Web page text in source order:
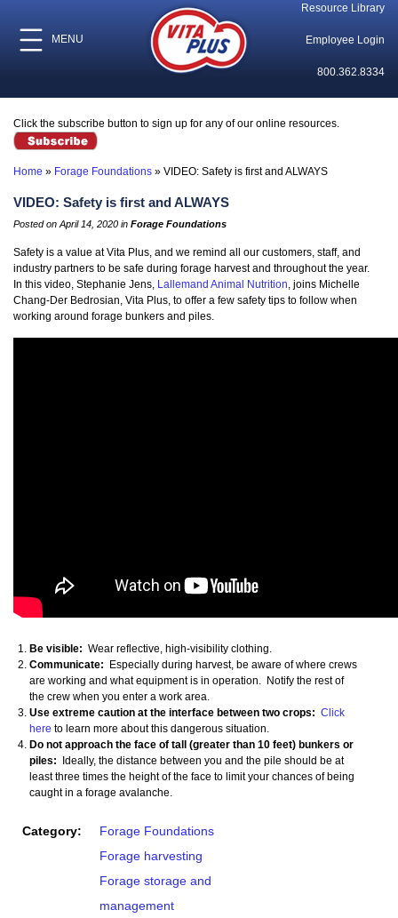
MENU
Resource Library
Employee Login
800.362.8334
Click the subscribe button to sign up for any of our online resources.
Home » Forage Foundations » VIDEO: Safety is first and ALWAYS
VIDEO: Safety is first and ALWAYS
Posted on April 14, 2020 in Forage Foundations
Safety is a value at Vita Plus, and we remind all our customers, staff, and
industry partners to be safe during forage harvest and throughout the year.
In this video, Stephanie Jens, Lallemand Animal Nutrition, joins Michelle
Chang-Der Bedrosian, Vita Plus, to offer a few safety tips to follow when
working around forage bunkers and piles.
Be visible: Wear reflective, high-visibility clothing.
Communicate: Especially during harvest, be aware of where crews
are working and what equipment is in operation. Notify the rest of
the crew when you enter a work area.
Use extreme caution at the interface between two crops: Click
here to learn more about this dangerous situation.
Do not approach the face of tall (greater than 10 feet) bunkers or
piles: Ideally, the distance between you and the pile should be at
least three times the height of the face to limit your chances of being
caught in a forage avalanche.
Category:
Forage Foundations
Forage harvesting
Forage storage and
management